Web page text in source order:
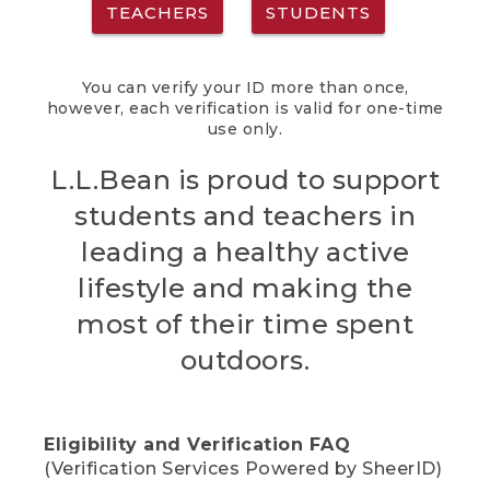
TEACHERS STUDENTS
You can verify your ID more than once,
however, each verification is valid for one-time
use only.
L.L.Bean is proud to support
students and teachers in
leading a healthy active
lifestyle and making the
most of their time spent
outdoors.
Eligibility and Verification FAQ
(Verification Services Powered by SheerID)